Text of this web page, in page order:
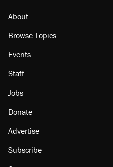
About
Browse Topics
Events
Staff
Jobs
Donate
Advertise
Subscribe